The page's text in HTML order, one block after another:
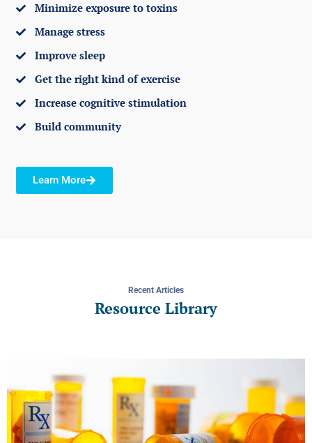
Minimize exposure to toxins
Manage stress
Improve sleep
Get the right kind of exercise
Increase cognitive stimulation
Build community
Learn More
Recent Articles
Resource Library